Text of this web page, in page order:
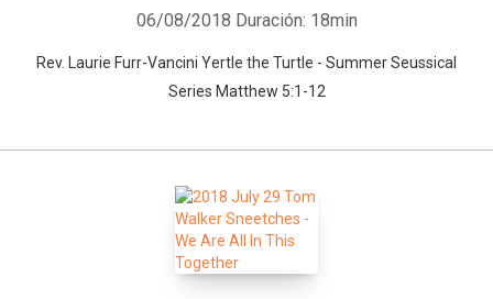
06/08/2018 Duración: 18min
Rev. Laurie Furr-Vancini Yertle the Turtle - Summer Seussical
Series Matthew 5:1-12